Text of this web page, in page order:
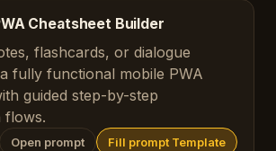
Cheatsheet Builder
flashcards, or dialogue
fully functional mobile PWA
guided step-by-step
flows.
Open prompt Fill prompt Template